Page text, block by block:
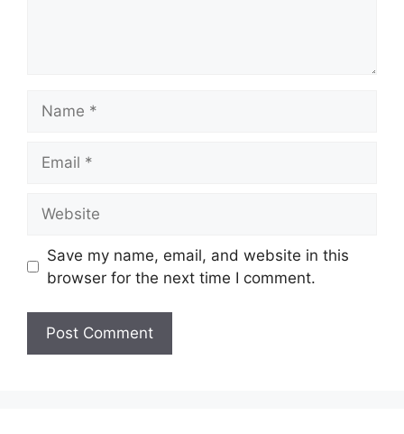
Save my name, email, and website in this
browser for the next time I comment.